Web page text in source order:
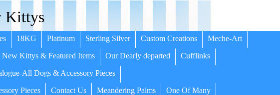
Kittys
18KG Platinum Sterling Silver Custom Creations Meche-Art
New Kittys & Featured Items Our Dearly departed Cufflinks
All Dogs & Accessory Pieces
Pieces Contact Us Meandering Palms One Of Many